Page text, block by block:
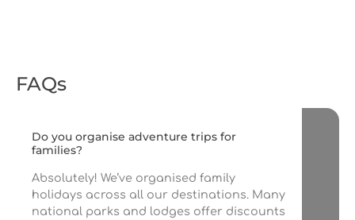
FAQs
Do you organise adventure trips for
families?
Absolutely! We’ve organised family
holidays across all our destinations. Many
national parks and lodges offer discounts